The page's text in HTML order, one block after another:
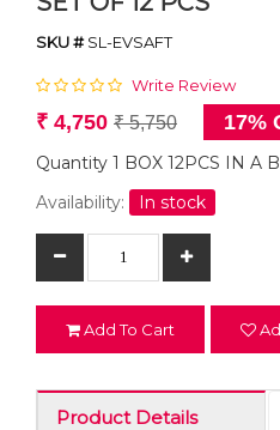
SKU #SL-EVSAFT
Write Review
₹ 4,750 ₹ 5,750 17%
Quantity 1 BOX 12PCS IN A
Availability:
In stock
Add To Cart
Product Details